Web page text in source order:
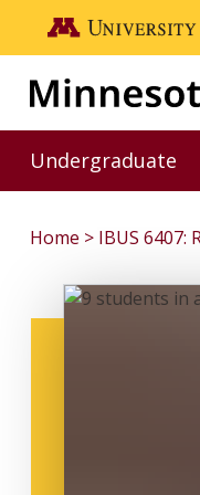
Skip to main content
Go to the U of M
Undergraduate
Toggle
Home IBUS 6407: